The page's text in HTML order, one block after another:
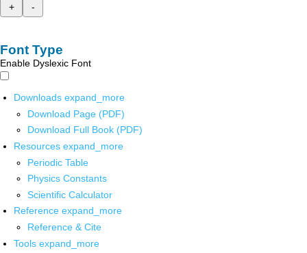
+
-
Font Type
Enable Dyslexic Font
Downloads expand_more
Download Page (PDF)
Download Full Book (PDF)
Resources expand_more
Periodic Table
Physics Constants
Scientific Calculator
Reference expand_more
Reference & Cite
Tools expand_more